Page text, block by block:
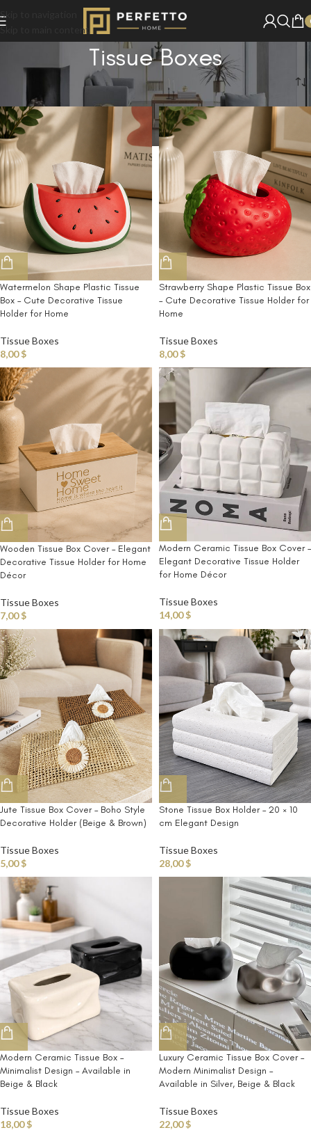
Skip to navigation
Skip to main content
Tissue Boxes
Tissue Boxes
Watermelon Shape Plastic Tissue
Box – Cute Decorative Tissue
Holder for Home
Tissue Boxes
8,00$
Strawberry Shape Plastic Tissue Box
– Cute Decorative Tissue Holder for
Home
Tissue Boxes
8,00$
Wooden Tissue Box Cover – Elegant
Decorative Tissue Holder for Home
Décor
Tissue Boxes
7,00$
Modern Ceramic Tissue Box Cover –
Elegant Decorative Tissue Holder
for Home Décor
Tissue Boxes
14,00$
Jute Tissue Box Cover – Boho Style
Decorative Holder (Beige & Brown)
Tissue Boxes
5,00$
Stone Tissue Box Holder – 20 × 10
cm Elegant Design
Tissue Boxes
28,00$
Modern Ceramic Tissue Box –
Minimalist Design – Available in
Beige & Black
Tissue Boxes
18,00$
Luxury Ceramic Tissue Box Cover –
Modern Minimalist Design –
Available in Silver, Beige & Black
Tissue Boxes
22,00$